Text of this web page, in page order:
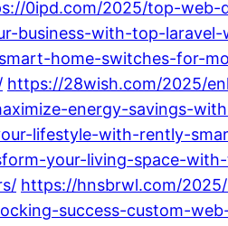
0ipd.com/2025/top-web-
business-with-top-
home-switches-for-
https://28wish.com/2025/
energy-savings-
lifestyle-with-rently-
your-living-space-
https://hnsbrwl.com/
success-custom-